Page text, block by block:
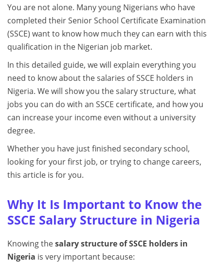
You are not alone. Many young Nigerians who have
completed their Senior School Certificate Examination
(SSCE) want to know how much they can earn with this
qualification in the Nigerian job market.
In this detailed guide, we will explain everything you
need to know about the salaries of SSCE holders in
Nigeria. We will show you the salary structure, what
jobs you can do with an SSCE certificate, and how you
can increase your income even without a university
degree.
Whether you have just finished secondary school,
looking for your first job, or trying to change careers,
this article is for you.
Why It Is Important to Know the
SSCE Salary Structure in Nigeria
Knowing thesalary structure of SSCE holders in
Nigeria is very important because: